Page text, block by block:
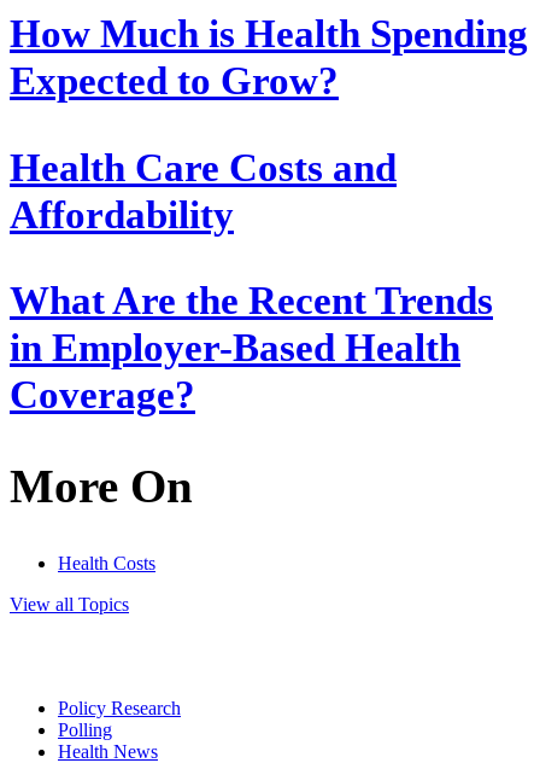
How Much is Health Spending
Expected to Grow?
Health Care Costs and
Affordability
What Are the Recent Trends
in Employer-Based Health
Coverage?
More On
Health Costs
View all Topics
Policy Research
Polling
Health News